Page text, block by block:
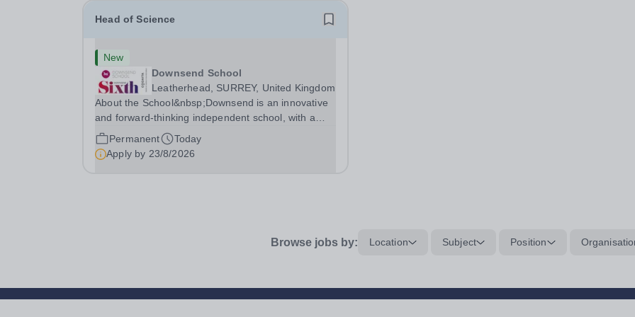
Head of Science
New
Downsend School
Leatherhead, SURREY, United Kingdom
About the School&nbsp;Downsend is an innovative
and forward-thinking independent school, with a
new vision; to inspire a generation to embrace the
future, shaping incredible people who will make
change in our world.At Downsend, we prepare our...
Permanent
Today
Apply by 23/8/2026
Browse jobs by: Location Subject Position